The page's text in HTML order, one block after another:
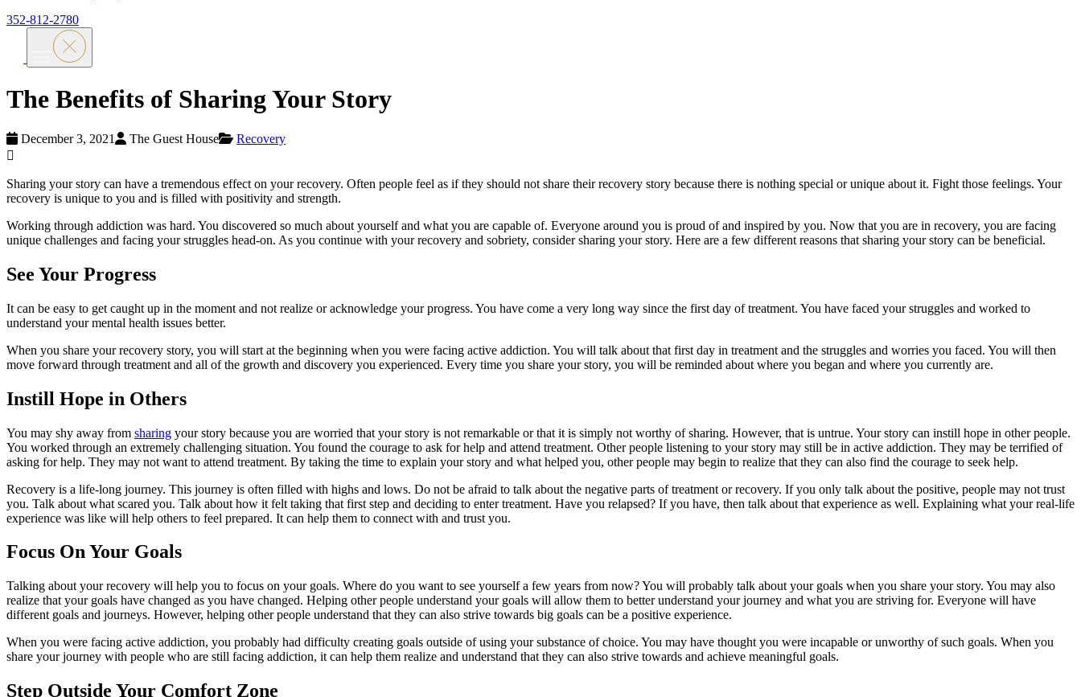
352-812-2780
The Benefits of Sharing Your Story
December 3, 2021 The Guest House Recovery
Sharing your story can have a tremendous effect on your recovery. Often people feel as if they should not share their recovery story because there is nothing special or unique about it. Fight those feelings. Your
recovery is unique to you and is filled with positivity and strength.
Working through addiction was hard. You discovered so much about yourself and what you are capable of. Everyone around you is proud of and inspired by you. Now that you are in recovery, you are facing
unique challenges and facing your struggles head-on. As you continue with your recovery and sobriety, consider sharing your story. Here are a few different reasons that sharing your story can be beneficial.
See Your Progress
It can be easy to get caught up in the moment and not realize or acknowledge your progress. You have come a very long way since the first day of treatment. You have faced your struggles and worked to
understand your mental health issues better.
When you share your recovery story, you will start at the beginning when you were facing active addiction. You will talk about that first day in treatment and the struggles and worries you faced. You will then
move forward through treatment and all of the growth and discovery you experienced. Every time you share your story, you will be reminded about where you began and where you currently are.
Instill Hope in Others
You may shy away from sharing your story because you are worried that your story is not remarkable or that it is simply not worthy of sharing. However, that is untrue. Your story can instill hope in other people.
You worked through an extremely challenging situation. You found the courage to ask for help and attend treatment. Other people listening to your story may still be in active addiction. They may be terrified of
asking for help. They may not want to attend treatment. By taking the time to explain your story and what helped you, other people may begin to realize that they can also find the courage to seek help.
Recovery is a life-long journey. This journey is often filled with highs and lows. Do not be afraid to talk about the negative parts of treatment or recovery. If you only talk about the positive, people may not trust
you. Talk about what scared you. Talk about how it felt taking that first step and deciding to enter treatment. Have you relapsed? If you have, then talk about that experience as well. Explaining what your real-life
experience was like will help others to feel prepared. It can help them to connect with and trust you.
Focus On Your Goals
Talking about your recovery will help you to focus on your goals. Where do you want to see yourself a few years from now? You will probably talk about your goals when you share your story. You may also
realize that your goals have changed as you have changed. Helping other people understand your goals will allow them to better understand your journey and what you are striving for. Everyone will have
different goals and journeys. However, helping other people understand that they can also strive towards big goals can be a positive experience.
When you were facing active addiction, you probably had difficulty creating goals outside of using your substance of choice. You may have thought you were incapable or unworthy of such goals. When you
share your journey with people who are still facing addiction, it can help them realize and understand that they can also strive towards and achieve meaningful goals.
Step Outside Your Comfort Zone